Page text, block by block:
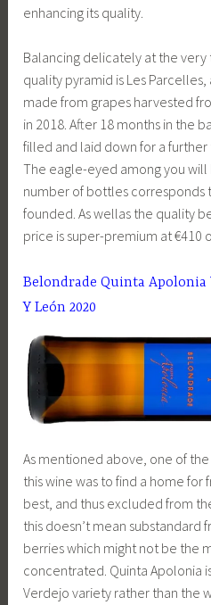
enhancing its quality.
Balancing delicately at the
quality pyramid is Les
made from grapes harvested
in 2018. After 18 months in the
filled and laid down for a
The eagle-eyed among you
number of bottles corresponds
founded. As wellas the quality
price is super-premium at €410
Belondrade Quinta
Y León 2020
As mentioned above, one of
this wine was to find a home for
best, and thus excluded from
this doesn’t mean substandard
berries which might not be the
concentrated. Quinta Apolonia
Verdejo variety rather than the